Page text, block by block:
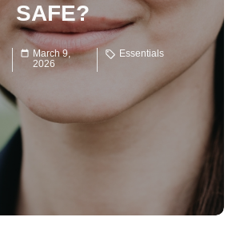
SAFE?
March 9,
2026
Essentials